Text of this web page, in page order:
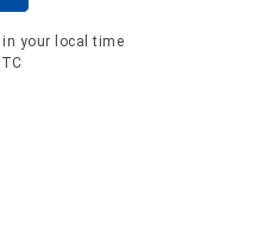
your local time